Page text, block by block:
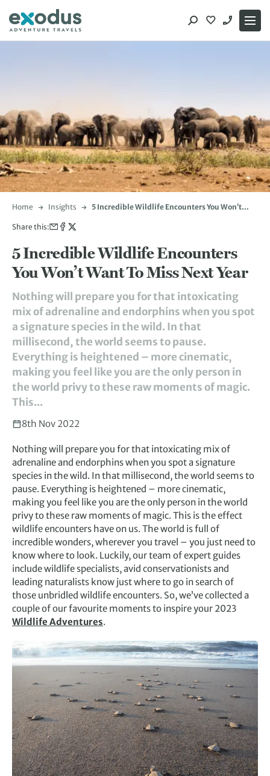
content
Home Insights
5 Incredible Wildlife Encounters You Won’t
Share this:
5 Incredible Wildlife Encounters
You Won’t Want To Miss Next Year
Nothing will prepare you for that intoxicating
mix of adrenaline and endorphins when you spot
a signature species in the wild. In that
millisecond, the world seems to pause.
Everything is heightened – more cinematic,
making you feel like you are the only person in
the world privy to these raw moments of magic.
This...
8th Nov 2022
Nothing will prepare you for that intoxicating mix of
adrenaline and endorphins when you spot a signature
species in the wild. In that millisecond, the world seems to
pause. Everything is heightened – more cinematic,
making you feel like you are the only person in the world
privy to these raw moments of magic. This is the effect
wildlife encounters have on us. The world is full of
incredible wonders, wherever you travel – you just need to
know where to look. Luckily, our team of expert guides
include wildlife specialists, avid conservationists and
leading naturalists know just where to go in search of
those unbridled wildlife encounters. So, we’ve collected a
couple of our favourite moments to inspire your 2023
Wildlife Adventures.